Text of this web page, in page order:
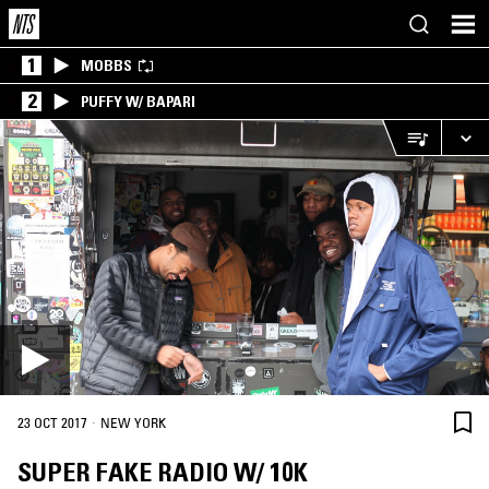
1 MOBBS
2 PUFFY W/ BAPARI
23 OCT 2017 · NEW YORK
SUPER FAKE RADIO W/ 10K